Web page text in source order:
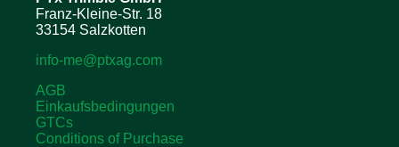
Franz-Kleine-Str. 18
33154 Salzkotten
info-me@ptxag.com
AGB
Einkaufsbedingungen
GTCs
Conditions of Purchase